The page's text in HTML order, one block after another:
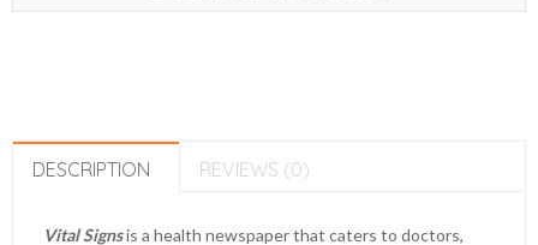
DESCRIPTION REVIEWS (0)
Vital Signsis a health newspaper that caters to doctors,